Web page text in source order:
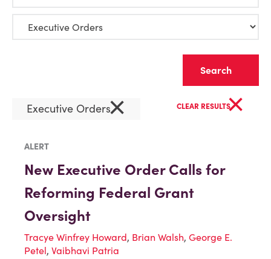
Executive Orders× CLEAR RESULTS×
ALERT
New Executive Order Calls for
Reforming Federal Grant
Oversight
Tracye Winfrey Howard, Brian Walsh, George E.
Petel, Vaibhavi Patria